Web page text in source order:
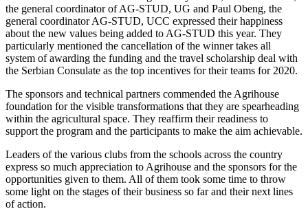
the general coordinator of AG-STUD, UG and Paul Obeng, the
general coordinator AG-STUD, UCC expressed their happiness
about the new values being added to AG-STUD this year. They
particularly mentioned the cancellation of the winner takes all
system of awarding the funding and the travel scholarship deal with
the Serbian Consulate as the top incentives for their teams for 2020.
The sponsors and technical partners commended the Agrihouse
foundation for the visible transformations that they are spearheading
within the agricultural space. They reaffirm their readiness to
support the program and the participants to make the aim achievable.
Leaders of the various clubs from the schools across the country
express so much appreciation to Agrihouse and the sponsors for the
opportunities given to them. All of them took some time to throw
some light on the stages of their business so far and their next lines
of action.